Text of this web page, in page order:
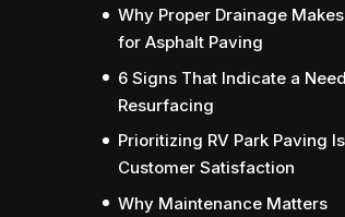
Why Proper Drainage
for Asphalt Paving
6 Signs That Indicate a
Resurfacing
Prioritizing RV Park Paving
Customer Satisfaction
Why Maintenance Matters